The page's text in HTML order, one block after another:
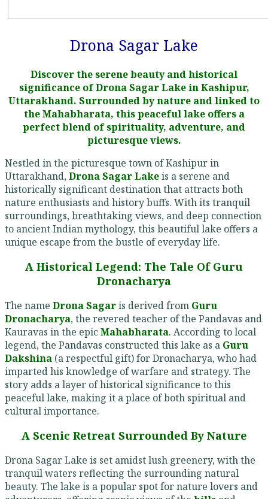
Drona Sagar Lake
Discover the serene beauty and historical
significance of Drona Sagar Lake in Kashipur,
Uttarakhand. Surrounded by nature and linked to
the Mahabharata, this peaceful lake offers a
perfect blend of spirituality, adventure, and
picturesque views.
Nestled in the picturesque town of Kashipur in
Uttarakhand,Drona Sagar Lakeis a serene and
historically significant destination that attracts both
nature enthusiasts and history buffs. With its tranquil
surroundings, breathtaking views, and deep connection
to ancient Indian mythology, this beautiful lake offers a
unique escape from the bustle of everyday life.
A Historical Legend: The Tale Of Guru
Dronacharya
The name Drona Sagaris derived from Guru
Dronacharya, the revered teacher of the Pandavas and
Kauravas in the epicMahabharata. According to local
legend, the Pandavas constructed this lake as a Guru
Dakshina (a respectful gift) for Dronacharya, who had
imparted his knowledge of warfare and strategy. The
story adds a layer of historical significance to this
peaceful lake, making it a place of both spiritual and
cultural importance.
A Scenic Retreat Surrounded By Nature
Drona Sagar Lake is set amidst lush greenery, with the
tranquil waters reflecting the surrounding natural
beauty. The lake is a popular spot for nature lovers and